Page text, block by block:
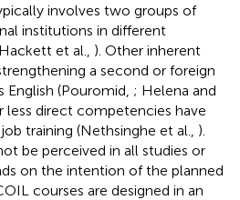
involves two groups of
institutions in different
et al., ). Other inherent
a second or foreign
English (Pouromid, ; Helena and
less direct competencies have
training (Nethsinghe et al., ).
be perceived in all studies or
on the intention of the planned
courses are designed in an